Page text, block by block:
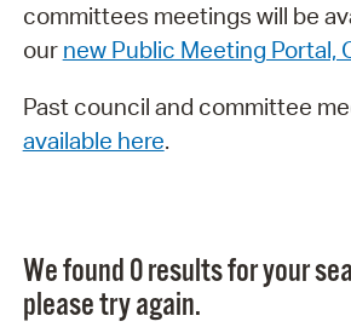
committees meetings will be
our new Public Meeting Portal,
Past council and committee
available here.
We found 0 results for your
please try again.